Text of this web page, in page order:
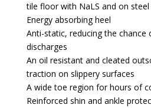
tile floor with NaLS and on
Energy absorbing heel
Anti-static, reducing the chance
discharges
An oil resistant and cleated
traction on slippery surfaces
A wide toe region for hours of
Reinforced shin and ankle